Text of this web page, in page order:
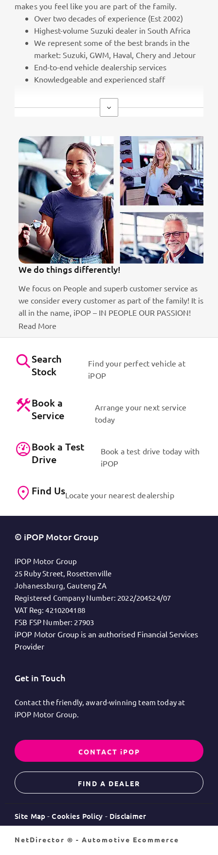
makes you feel like you are part of the family.
Over two decades of experience (Est 2002)
Highest-volume Suzuki dealer in South Africa
We represent some of the best brands in the
market: Suzuki, GWM, Haval, Chery and Jetour
End-to-end vehicle dealership services
Knowledgeable and experienced staff
We do things differently!
We focus on People and superb customer service as
we consider every customer as part of the family! It is
all in the name, iPOP – IN PEOPLE OUR PASSION!
Read More
Search
Stock
Find your perfect vehicle at
iPOP
Book a
Service
Arrange your next service
today
Book a Test
Drive
Book a test drive today with
iPOP
Find UsLocate your nearest dealership
© iPOP Motor Group
iPOP Motor Group
25 Ruby Street, Rosettenville
Johanessburg, Gauteng ZA
Registered Company Number: 2022/204524/07
VAT Reg: 4210204188
FSB FSP Number: 27903
iPOP Motor Group is an authorised Financial Services
Provider
Get in Touch
Contact the friendly, award-winning team today at
iPOP Motor Group.
CONTACT iPOP
FIND A DEALER
Site Map Cookies Policy Disclaimer
NetDirector ® - Automotive Ecommerce